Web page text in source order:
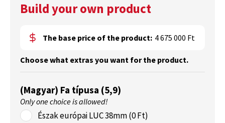
Build your own product
The base price of the product: 4 675 000 Ft
Choose what extras you want for the product.
(Magyar) Fa típusa (5,9)
Only one choice is allowed!
Észak európai LUC 38mm (0 Ft)